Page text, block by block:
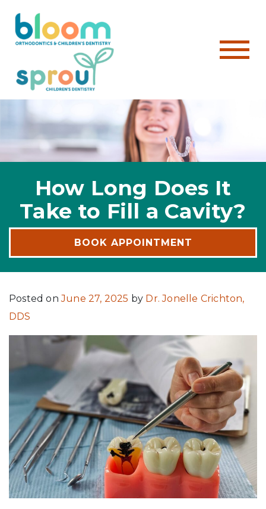
How Long Does It
Take to Fill a Cavity?
BOOK APPOINTMENT
Posted onJune 27, 2025 by Dr. Jonelle Crichton,
DDS